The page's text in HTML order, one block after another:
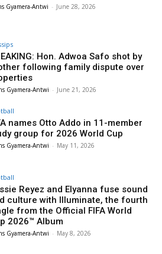
Gyamera-Antwi - June 28, 2026
Hon. Adwoa Safo shot by
following family dispute over
Gyamera-Antwi - June 21, 2026
names Otto Addo in 11-member
group for 2026 World Cup
Gyamera-Antwi - May 11, 2026
Reyez and Elyanna fuse sound
culture with Illuminate, the fourth
from the Official FIFA World
2026™ Album
Gyamera-Antwi - May 8, 2026